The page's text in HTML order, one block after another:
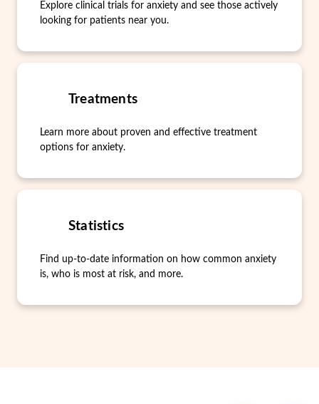
Explore clinical trials for anxiety and see those actively
looking for patients near you.
Treatments
Learn more about proven and effective treatment
options for anxiety.
Statistics
Find up-to-date information on how common anxiety
is, who is most at risk, and more.